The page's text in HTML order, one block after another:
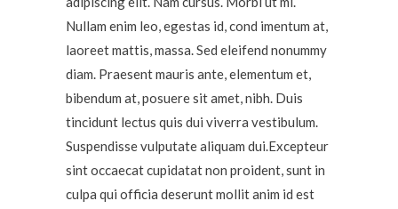
Nullam enim leo, egestas id, cond imentum at,
laoreet mattis, massa. Sed eleifend nonummy
diam. Praesent mauris ante, elementum et,
bibendum at, posuere sit amet, nibh. Duis
tincidunt lectus quis dui viverra vestibulum.
Suspendisse vulputate aliquam dui.Excepteur
sint occaecat cupidatat non proident, sunt in
culpa qui officia deserunt mollit anim id est